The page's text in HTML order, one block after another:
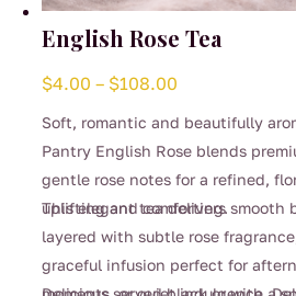
English Rose Tea
$4.00 – $108.00
Soft, romantic and beautifully
Pantry English Rose blends
gentle rose notes for a refined,
uplifting and comforting.
This elegant tea delivers smooth
layered with subtle rose
graceful infusion perfect for